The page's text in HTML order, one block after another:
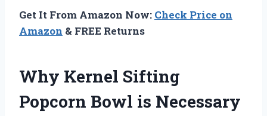
Get It From Amazon Now: Check Price on
Amazon & FREE Returns
Why Kernel Sifting
Popcorn Bowl is Necessary